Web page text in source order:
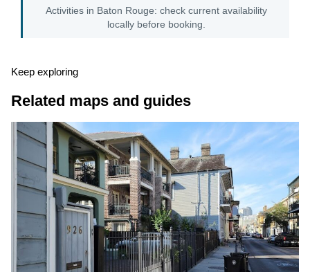
Activities in Baton Rouge: check current availability
locally before booking.
Keep exploring
Related maps and guides